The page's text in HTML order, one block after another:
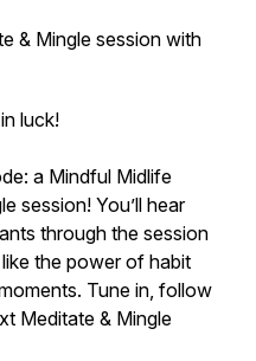
& Mingle session with
luck!
a Mindful Midlife
session! You’ll hear
through the session
the power of habit
Tune in, follow
Meditate & Mingle